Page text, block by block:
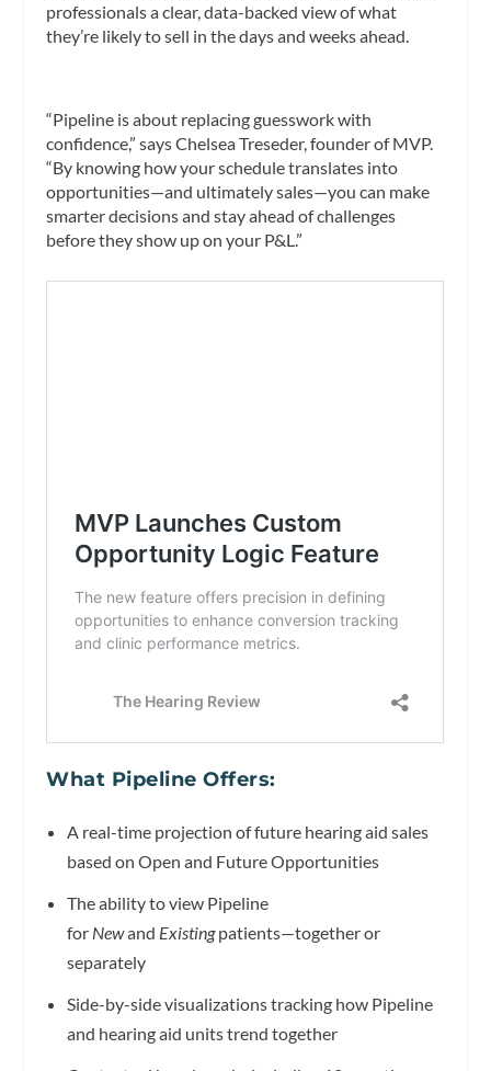
professionals a clear, data-backed view of what
they’re likely to sell in the days and weeks ahead.
“Pipeline is about replacing guesswork with
confidence,” says Chelsea Treseder, founder of MVP.
“By knowing how your schedule translates into
opportunities—and ultimately sales—you can make
smarter decisions and stay ahead of challenges
before they show up on your P&L.”
What Pipeline Offers:
A real-time projection of future hearing aid sales
based on Open and Future Opportunities
The ability to view Pipeline
for Newand Existingpatients—together or
separately
Side-by-side visualizations tracking how Pipeline
and hearing aid units trend together